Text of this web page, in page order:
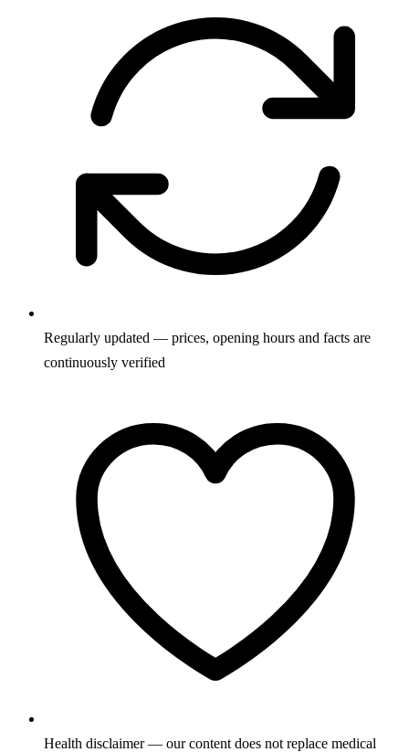
Regularly updated — prices, opening hours and facts are
continuously verified
Health disclaimer — our content does not replace medical